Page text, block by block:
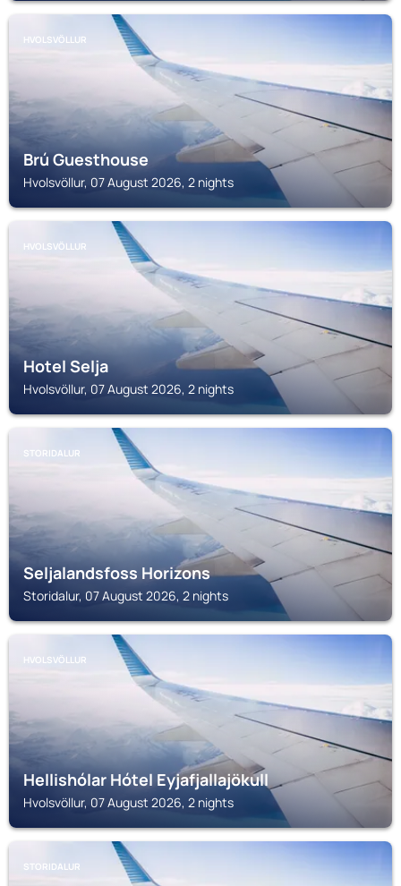
HVOLSVÖLLUR
Brú Guesthouse
Hvolsvöllur, 07 August 2026, 2 nights
HVOLSVÖLLUR
Hotel Selja
Hvolsvöllur, 07 August 2026, 2 nights
STORIDALUR
Seljalandsfoss Horizons
Storidalur, 07 August 2026, 2 nights
HVOLSVÖLLUR
Hellishólar Hótel Eyjafjallajökull
Hvolsvöllur, 07 August 2026, 2 nights
STORIDALUR